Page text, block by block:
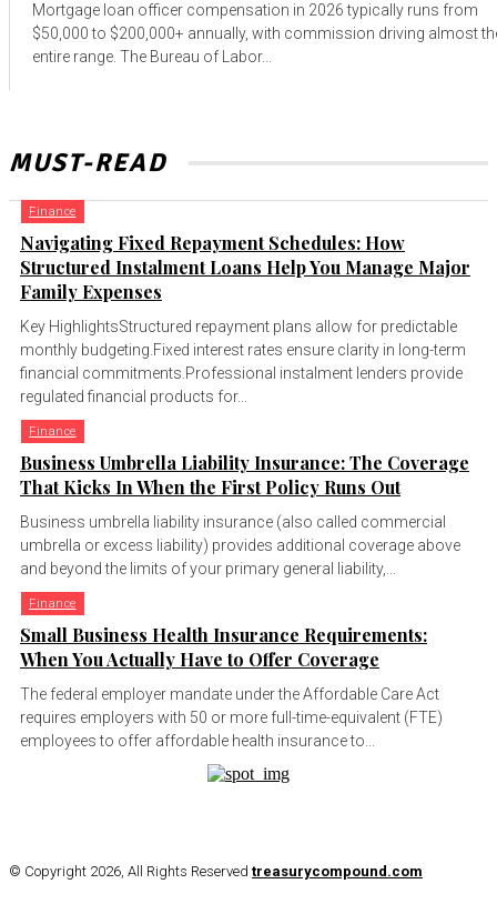
Mortgage loan officer compensation in 2026 typically runs from
$50,000 to $200,000+ annually, with commission driving almost
entire range. The Bureau of Labor...
MUST-READ
Finance
Navigating Fixed Repayment Schedules: How
Structured Instalment Loans Help You Manage Major
Family Expenses
Key HighlightsStructured repayment plans allow for predictable
monthly budgeting.Fixed interest rates ensure clarity in long-term
financial commitments.Professional instalment lenders provide
regulated financial products for...
Finance
Business Umbrella Liability Insurance: The Coverage
That Kicks In When the First Policy Runs Out
Business umbrella liability insurance (also called commercial
umbrella or excess liability) provides additional coverage above
and beyond the limits of your primary general liability,...
Finance
Small Business Health Insurance Requirements:
When You Actually Have to Offer Coverage
The federal employer mandate under the Affordable Care Act
requires employers with 50 or more full-time-equivalent (FTE)
employees to offer affordable health insurance to...
© Copyright 2026, All Rights Reserved treasurycompound.com